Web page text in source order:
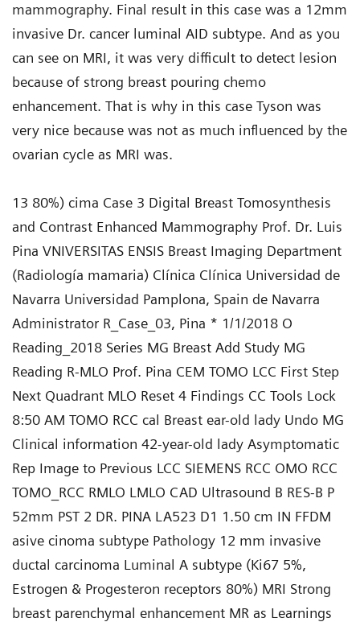
mammography. Final result in this case was a 12mm
invasive Dr. cancer luminal AID subtype. And as you
can see on MRI, it was very difficult to detect lesion
because of strong breast pouring chemo
enhancement. That is why in this case Tyson was
very nice because was not as much influenced by the
ovarian cycle as MRI was.
13 80%) cima Case 3 Digital Breast Tomosynthesis
and Contrast Enhanced Mammography Prof. Dr. Luis
Pina VNIVERSITAS ENSIS Breast Imaging Department
(Radiología mamaria) Clínica Clínica Universidad de
Navarra Universidad Pamplona, Spain de Navarra
Administrator R_Case_03, Pina * 1/1/2018 O
Reading_2018 Series MG Breast Add Study MG
Reading R-MLO Prof. Pina CEM TOMO LCC First Step
Next Quadrant MLO Reset 4 Findings CC Tools Lock
8:50 AM TOMO RCC cal Breast ear-old lady Undo MG
Clinical information 42-year-old lady Asymptomatic
Rep Image to Previous LCC SIEMENS RCC OMO RCC
TOMO_RCC RMLO LMLO CAD Ultrasound B RES-B P
52mm PST 2 DR. PINA LA523 D1 1.50 cm IN FFDM
asive cinoma subtype Pathology 12 mm invasive
ductal carcinoma Luminal A subtype (Ki67 5%,
Estrogen & Progesteron receptors 80%) MRI Strong
breast parenchymal enhancement MR as Learnings